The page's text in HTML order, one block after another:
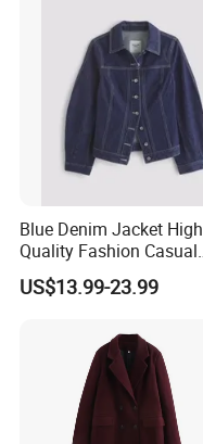
Blue Denim Jacket High
Quality Fashion Casual
Short Jacket for Women
US$13.99-23.99